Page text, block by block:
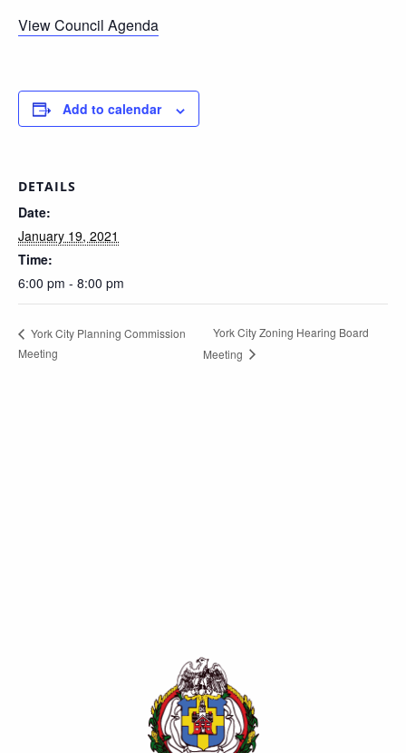
View Council Agenda
Add to calendar
DETAILS
Date:
January 19, 2021
Time:
6:00 pm - 8:00 pm
York City Planning Commission
Meeting
York City Zoning Hearing Board
Meeting